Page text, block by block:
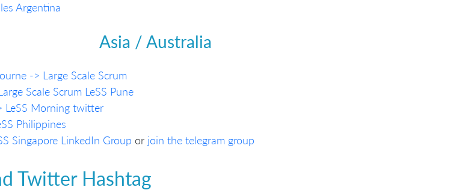
Argentina
Asia / Australia
-> Large Scale Scrum
Scale Scrum LeSS Pune
LeSS Morning twitter
Philippines
Singapore LinkedIn Group or join the telegram group
Twitter Hashtag